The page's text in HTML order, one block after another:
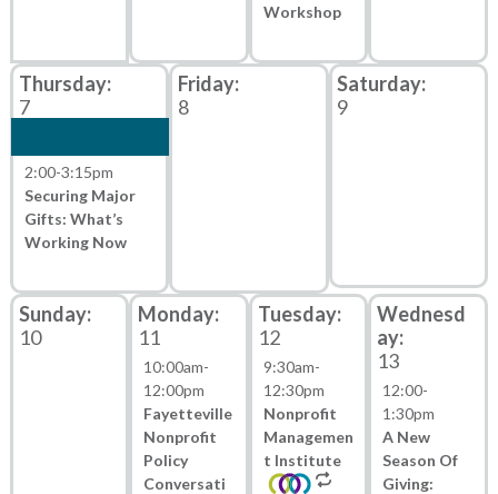
Workshop
7
2:00-3:15pm
Securing Major
Gifts: What’s
Working Now
8 9
10 11
10:00am-
12:00pm
Fayetteville
Nonprofit
Policy
Conversati
12
9:30am-
12:30pm
Nonprofit
Managemen
t Institute
13
12:00-
1:30pm
A New
Season Of
Giving: